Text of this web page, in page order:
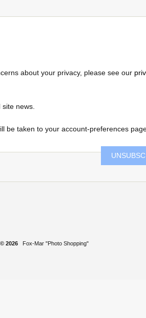
about your privacy, please see our
news.
be taken to your account-preferences
2026 Fox-Mar "Photo Shopping"